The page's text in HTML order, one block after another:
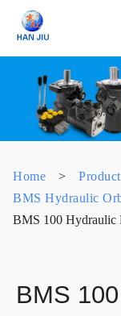
Home > Product
BMS Hydraulic
BMS 100 Hydraulic
BMS